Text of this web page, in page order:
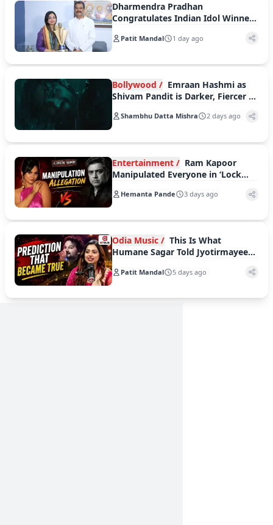
Dharmendra Pradhan
Congratulates Indian Idol Winner
Musical Journey
Patit Mandal 1 day ago
Bollywood / Emraan Hashmi as
Shivam Pandit is Darker, Fiercer in
Shambhu Datta Mishra 2 days ago
Entertainment / Ram Kapoor
Manipulated Everyone in ‘Lock
Hemanta Pande 3 days ago
Odia Music / This Is What
Humane Sagar Told Jyotirmayee
Patit Mandal 5 days ago